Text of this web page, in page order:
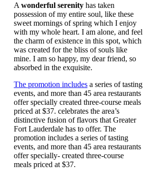
A wonderful serenity has taken
possession of my entire soul, like these
sweet mornings of spring which I enjoy
with my whole heart. I am alone, and feel
the charm of existence in this spot, which
was created for the bliss of souls like
mine. I am so happy, my dear friend, so
absorbed in the exquisite.
The promotion includes a series of tasting
events, and more than 45 area restaurants
offer specially created three-course meals
priced at $37. celebrates the area’s
distinctive fusion of flavors that Greater
Fort Lauderdale has to offer. The
promotion includes a series of tasting
events, and more than 45 area restaurants
offer specially- created three-course
meals priced at $37.